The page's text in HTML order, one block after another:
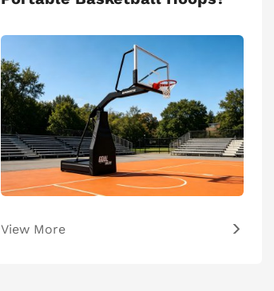
View More